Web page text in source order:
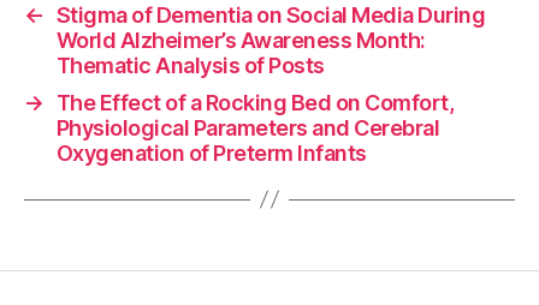
← Stigma of Dementia on Social Media During
World Alzheimer’s Awareness Month:
Thematic Analysis of Posts
→
The Effect of a Rocking Bed on Comfort,
Physiological Parameters and Cerebral
Oxygenation of Preterm Infants